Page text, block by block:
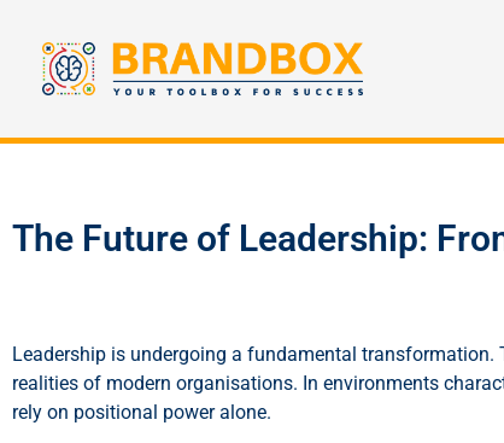
The Future of Leadership:
Leadership is undergoing a fundamental
realities of modern organisations. In environments
rely on positional power alone.